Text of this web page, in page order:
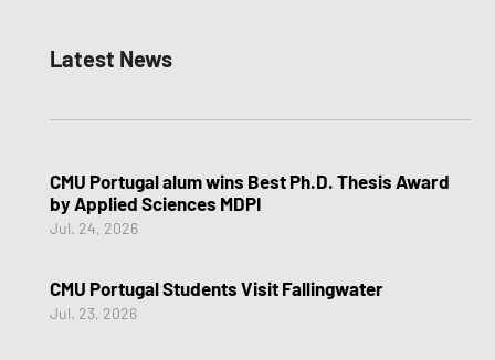
Latest News
CMU Portugal alum wins Best Ph.D. Thesis Award
by Applied Sciences MDPI
Jul. 24, 2026
CMU Portugal Students Visit Fallingwater
Jul. 23, 2026